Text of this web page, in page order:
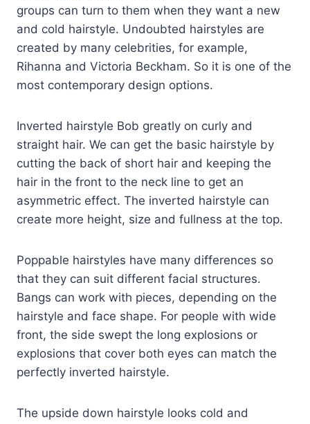
groups can turn to them when they want a new
and cold hairstyle. Undoubted hairstyles are
created by many celebrities, for example,
Rihanna and Victoria Beckham. So it is one of the
most contemporary design options.
Inverted hairstyle Bob greatly on curly and
straight hair. We can get the basic hairstyle by
cutting the back of short hair and keeping the
hair in the front to the neck line to get an
asymmetric effect. The inverted hairstyle can
create more height, size and fullness at the top.
Poppable hairstyles have many differences so
that they can suit different facial structures.
Bangs can work with pieces, depending on the
hairstyle and face shape. For people with wide
front, the side swept the long explosions or
explosions that cover both eyes can match the
perfectly inverted hairstyle.
The upside down hairstyle looks cold and